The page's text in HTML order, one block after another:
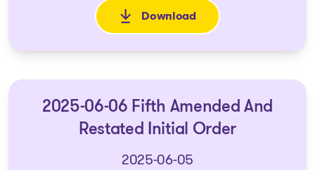
Download
: 2025-06-06 Order on the
2025-06-06 Fifth Amended And
Restated Initial Order
2025-06-05